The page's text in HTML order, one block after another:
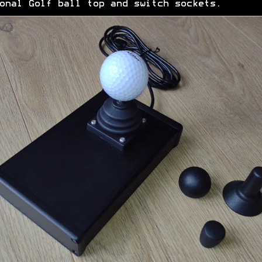
Golf ball top and switch sockets.